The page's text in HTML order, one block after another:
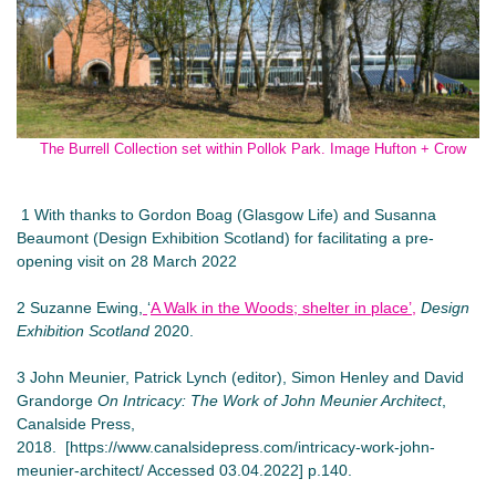
The Burrell Collection set within Pollok Park. Image Hufton + Crow
1 With thanks to Gordon Boag (Glasgow Life) and Susanna
Beaumont (Design Exhibition Scotland) for facilitating a pre-
opening visit on 28 March 2022
2 Suzanne Ewing, ‘A Walk in the Woods; shelter in place’, Design
Exhibition Scotland 2020.
3 John Meunier, Patrick Lynch (editor), Simon Henley and David
Grandorge On Intricacy: The Work of John Meunier Architect,
Canalside Press,
2018. [https://www.canalsidepress.com/intricacy-work-john-
meunier-architect/ Accessed 03.04.2022] p.140.